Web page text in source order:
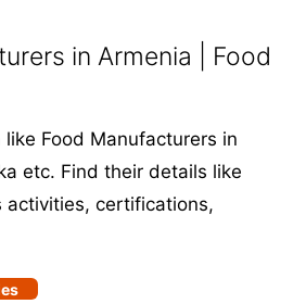
in Armenia | Food
Food Manufacturers in
etc. Find their details like
activities, certifications,